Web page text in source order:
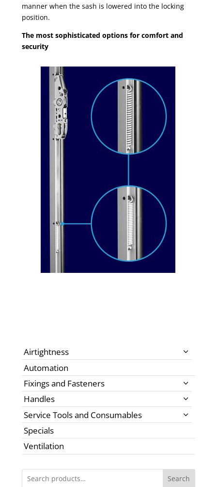
manner when the sash is lowered into the locking
position.
The most sophisticated options for comfort and
security
Airtightness
Automation
Fixings and Fasteners
Handles
Service Tools and Consumables
Specials
Ventilation
Search